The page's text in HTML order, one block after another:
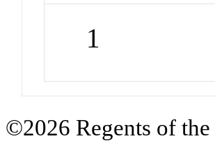
1
©2026 Regents of